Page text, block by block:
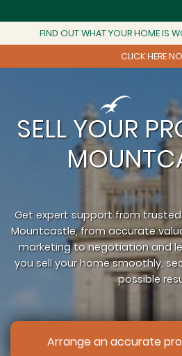
FIND OUT WHAT YOUR HOME IS
CLICK HERE
SELL YOUR
Get expert support from
Mountcastle, from accurate
marketing to negotiation and
you sell your home smoothly,
possible
Arrange an accurate